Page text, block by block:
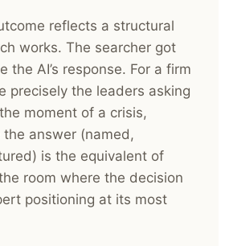
reflects a structural
works. The searcher got
the AI’s response. For a firm
precisely the leaders asking
moment of a crisis,
answer (named,
is the equivalent of
room where the decision
positioning at its most